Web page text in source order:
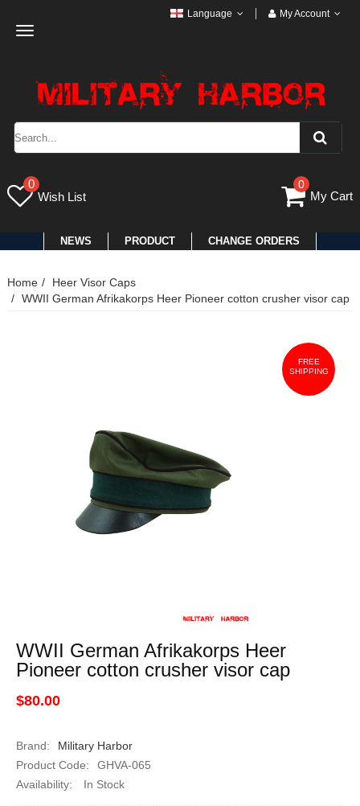
Toggle
Language My Account
0
Wish List
0
My Cart
NEWS PRODUCT CHANGE ORDERS
Home
Heer Visor Caps
WWII German Afrikakorps Heer Pioneer cotton crusher visor cap
FREE
SHIPPING
WWII German Afrikakorps Heer
Pioneer cotton crusher visor cap
$80.00
Brand:
Military Harbor
Product Code:
GHVA-065
Availability:
In Stock